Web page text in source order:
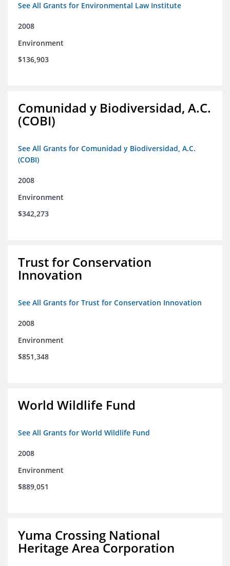
See All Grants for Environmental Law Institute
2008
Environment
$136,903
Comunidad y Biodiversidad, A.C.
(COBI)
See All Grants for Comunidad y Biodiversidad, A.C.
(COBI)
2008
Environment
$342,273
Trust for Conservation
Innovation
See All Grants for Trust for Conservation Innovation
2008
Environment
$851,348
World Wildlife Fund
See All Grants for World Wildlife Fund
2008
Environment
$889,051
Yuma Crossing National
Heritage Area Corporation